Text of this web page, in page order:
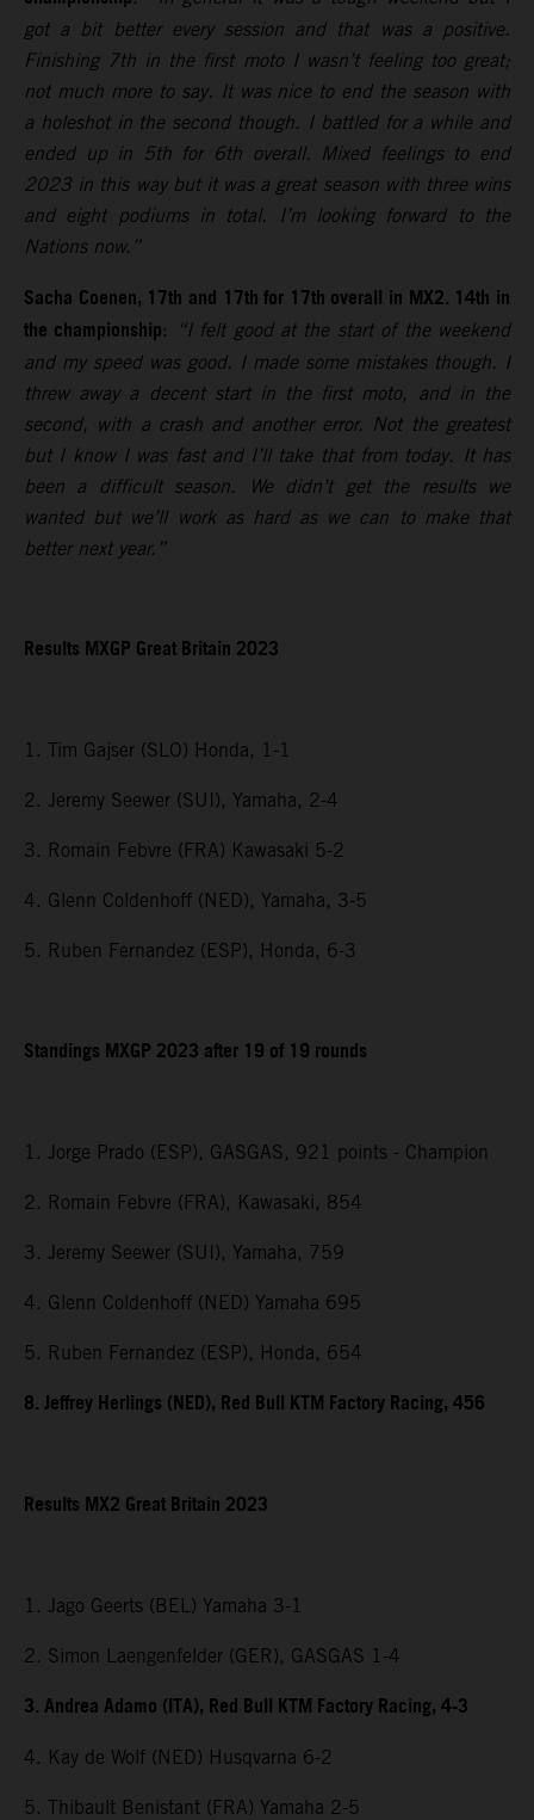
got a bit better every session and that was a positive.
Finishing 7th in the first moto I wasn’t feeling too great;
not much more to say. It was nice to end the season with
a holeshot in the second though. I battled for a while and
ended up in 5th for 6th overall. Mixed feelings to end
2023 in this way but it was a great season with three wins
and eight podiums in total. I’m looking forward to the
Nations now.”
Sacha Coenen, 17th and 17th for 17th overall in MX2. 14th in
the championship:
“I felt good at the start of the weekend
and my speed was good. I made some mistakes though. I
threw away a decent start in the first moto, and in the
second, with a crash and another error. Not the greatest
but I know I was fast and I’ll take that from today. It has
been a difficult season. We didn’t get the results we
wanted but we’ll work as hard as we can to make that
better next year.”
Results MXGPGreat Britain2023
1. Tim Gajser (SLO) Honda, 1-1
2. Jeremy Seewer (SUI), Yamaha, 2-4
3. Romain Febvre (FRA) Kawasaki 5-2
4. Glenn Coldenhoff (NED), Yamaha, 3-5
5. Ruben Fernandez (ESP), Honda, 6-3
Standings MXGP 2023 after 19 of 19 rounds
1. Jorge Prado (ESP), GASGAS, 921 points - Champion
2. Romain Febvre (FRA), Kawasaki, 854
3. Jeremy Seewer (SUI), Yamaha, 759
4. Glenn Coldenhoff (NED) Yamaha 695
5. Ruben Fernandez (ESP), Honda, 654
8. Jeffrey Herlings (NED), Red Bull KTM Factory Racing, 456
Results MX2Great Britain2023
1. Jago Geerts (BEL) Yamaha 3-1
2. Simon Laengenfelder (GER), GASGAS 1-4
3. Andrea Adamo (ITA), Red Bull KTM Factory Racing, 4-3
4. Kay de Wolf (NED) Husqvarna 6-2
5. Thibault Benistant (FRA) Yamaha 2-5